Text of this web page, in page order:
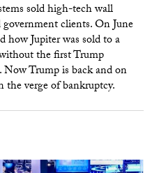
sold high-tech wall
clients. On June
how Jupiter was sold to a
the first Trump
Now Trump is back and on
the verge of bankruptcy.